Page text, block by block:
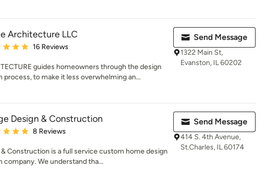
Architecture LLC
4.9 out of 5 stars
16 Reviews
guides homeowners through the design
process, to make it less overwhelming an...
Send Message
1322 Main St,
Evanston, IL 60202
Design & Construction
5 out of 5 stars
8 Reviews
Construction is a full service custom home design
company. We understand tha...
Send Message
414 S. 4th Avenue,
St.Charles, IL 60174